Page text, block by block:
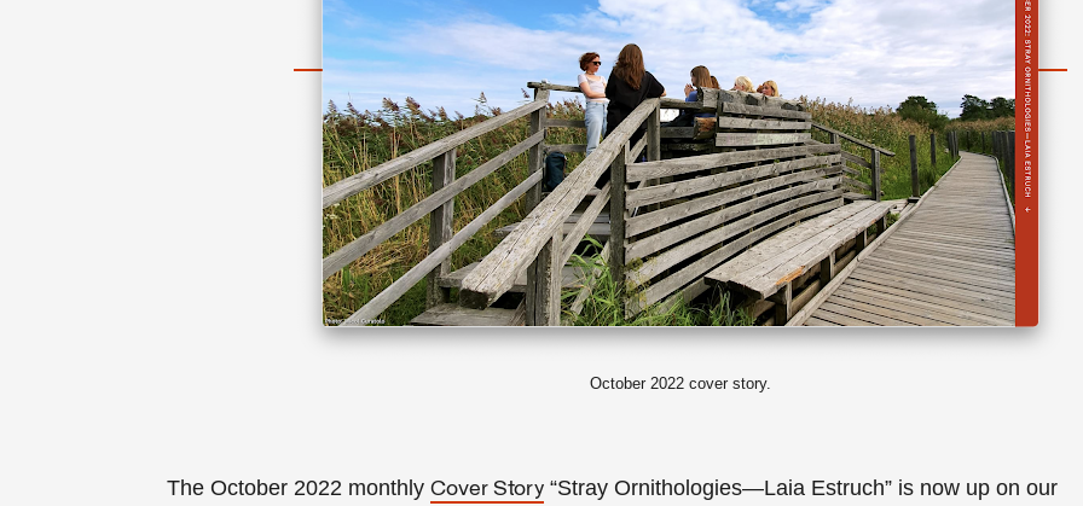
October 2022 cover story.
The October 2022 monthly Cover Story “Stray Ornithologies—Laia Estruch” is now up on our